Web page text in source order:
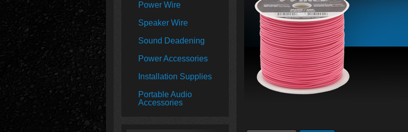
Power Wire
Speaker Wire
Sound Deadening
Power Accessories
Installation Supplies
Portable Audio
Accessories